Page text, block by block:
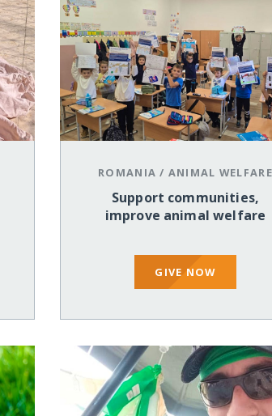
ROMANIA / ANIMAL WELFARE
Support communities,
improve animal welfare
GIVE NOW